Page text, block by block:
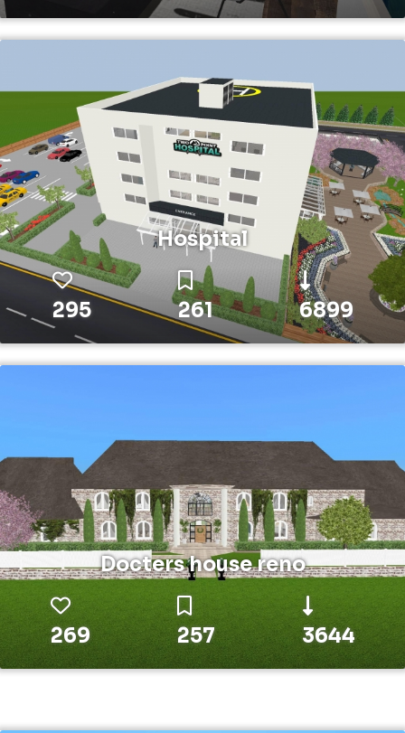
Hospital
295 261 6899
Docters house reno
269 257 3644